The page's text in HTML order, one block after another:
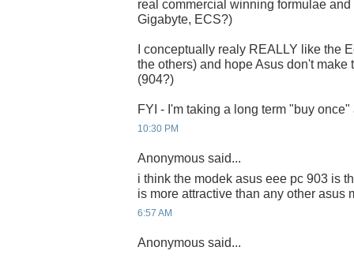
real commercial winning formulae
Gigabyte, ECS?)
I conceptually realy REALLY like the
the others) and hope Asus don't
(904?)
FYI - I'm taking a long term "buy once"
10:30 PM
Anonymous said...
i think the modek asus eee pc 903 is
is more attractive than any other asus
6:57 AM
Anonymous said...